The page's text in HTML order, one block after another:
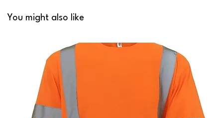
You might also like